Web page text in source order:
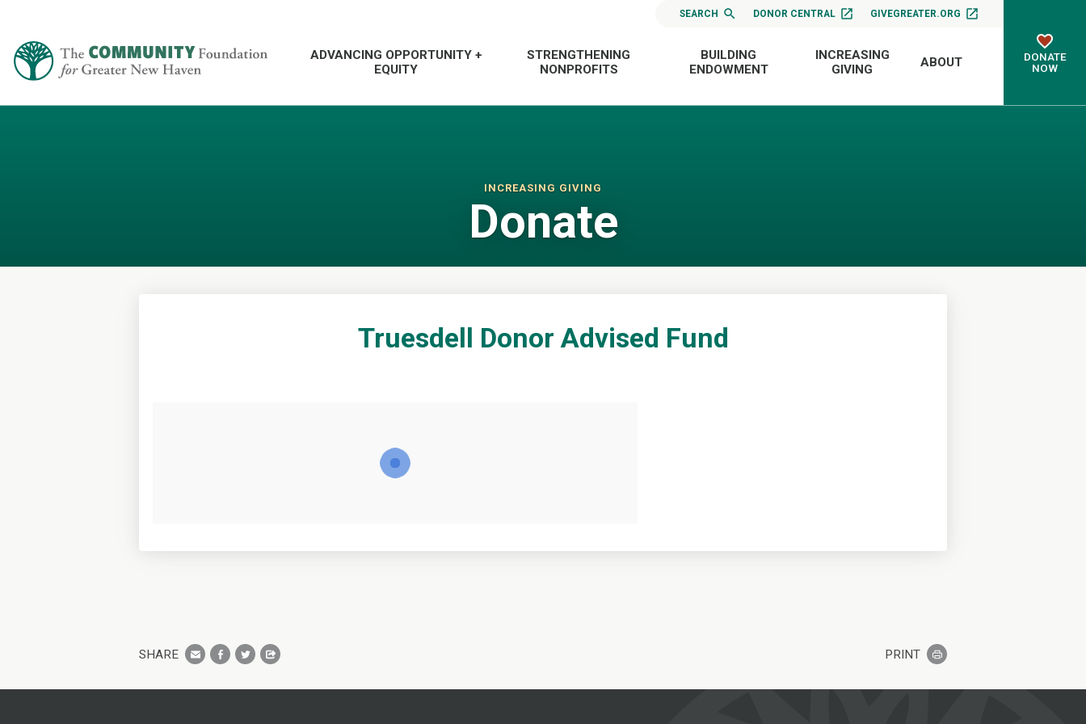
SEARCH DONOR CENTRAL GIVEGREATER.ORG
ADVANCING OPPORTUNITY +
EQUITY
STRENGTHENING
NONPROFITS
BUILDING
ENDOWMENT
INCREASING
GIVING
ABOUT
DONATE
NOW
INCREASING GIVING
Donate
Truesdell Donor Advised Fund
SHARE PRINT